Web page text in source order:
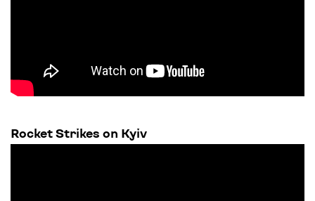
Rocket Strikes on Kyiv